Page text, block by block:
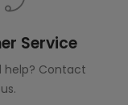
Service
help? Contact
us.